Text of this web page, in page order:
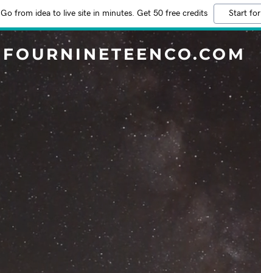
Go from idea to live site in minutes. Get 50 free credits Start
FOURNINETEENCO.COM